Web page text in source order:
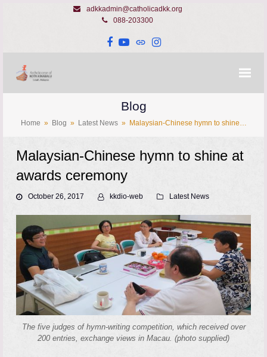
adkkadmin@catholicadkk.org
088-203300
Facebook
YouTube
WebsiteInstagram
Blog
Home » Blog » Latest News » Malaysian-Chinese hymn to shine…
Malaysian-Chinese hymn to shine at
awards ceremony
October 26, 2017 kkdio-web Latest News
The five judges of hymn-writing competition, which received over
200 entries, exchange views in Macau. (photo supplied)